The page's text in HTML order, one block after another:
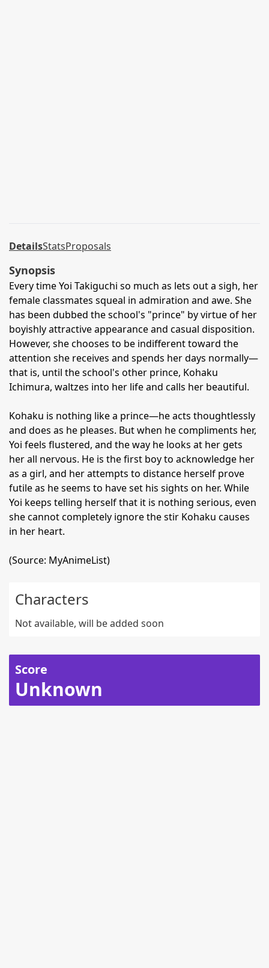
DetailsStatsProposals
Synopsis
Every time Yoi Takiguchi so much as lets out a sigh, her
female classmates squeal in admiration and awe. She
has been dubbed the school's "prince" by virtue of her
boyishly attractive appearance and casual disposition.
However, she chooses to be indifferent toward the
attention she receives and spends her days normally—
that is, until the school's other prince, Kohaku
Ichimura, waltzes into her life and calls her beautiful.
Kohaku is nothing like a prince—he acts thoughtlessly
and does as he pleases. But when he compliments her,
Yoi feels flustered, and the way he looks at her gets
her all nervous. He is the first boy to acknowledge her
as a girl, and her attempts to distance herself prove
futile as he seems to have set his sights on her. While
Yoi keeps telling herself that it is nothing serious, even
she cannot completely ignore the stir Kohaku causes
in her heart.
(Source: MyAnimeList)
Characters
Not available, will be added soon
Score
Unknown